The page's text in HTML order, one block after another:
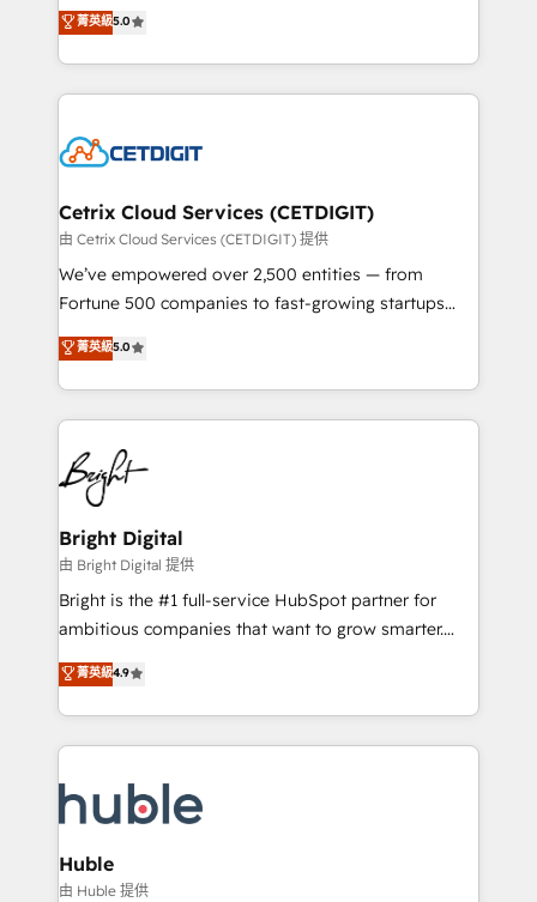
inbound marketing tactics, we focus on
understanding, nurturing, and converting leads.
competitive market.
design & development. We specialize in multi-hub
implementations for mid-market & enterprise
companies. We are woman-owned, powered by
coffee, and we ❤️ dogs. We produce award-winning
Impact Award 🏆2022 Technical Expertise Impact
Award 🏆2020 Elite Solutions Partner 🏆2019
Integrations HubSpot Impact Award 🏆2019
Marketing Enablement HubSpot Impact Award 🏆
2018 Website Design HubSpot Impact Award 🏆2017
Growth-Driven Design Agency of the Year 🏆2016
Sales Enablement HubSpot Impact Award 🏆2015
HubSpot COS Performance Award 🏆2014 HubSpot
COS Design Award 🏆2013 HubSpot Marketplace
Partner 📆Founded in 1997
菁英級5.0
Cetrix Cloud Services (CETDIGIT)
由 Cetrix Cloud Services (CETDIGIT) 提供
We’ve empowered over 2,500 entities — from
Fortune 500 companies to fast-growing startups
and nonprofits — to streamline operations, scale
revenue, and unlock the full potential of HubSpot.
With deep technical and industry expertise, we fuse
automation, integration, and AI innovation to deliver
lasting impact. We specialize in: • Turnkey and end-
to-end HubSpot implementations • Onboarding for
Sales, Service, Marketing & Content Hubs • AI voice
and chat agents, predictive automation, and smart
workflows • Salesforce + HubSpot integration •
Website design and CMS development • ERP
integration: SAP, NetSuite, Microsoft Dynamics, … •
platform • Client/member portals built on HubSpot •
CaterSuite for the catering industry • Custom and
WooCommerce, BuilderTrend, and more Experience
the difference — reach out to see how AI + HubSpot
菁英級5.0
Bright Digital
由 Bright Digital 提供
Bright is the #1 full-service HubSpot partner for
ambitious companies that want to grow smarter.
From HubSpot onboarding, to training, from
developing a new website to lead generation and
digital marketing; we do it all (and with great
results)! In short, our services include: - HubSpot
HubSpot development: websites, custom modules,
integrations - Marketing & sales solutions: digital
marketing, advertising, campaigns, content and
design We connect people, data and technology to
菁英級4.9
Huble
由 Huble 提供